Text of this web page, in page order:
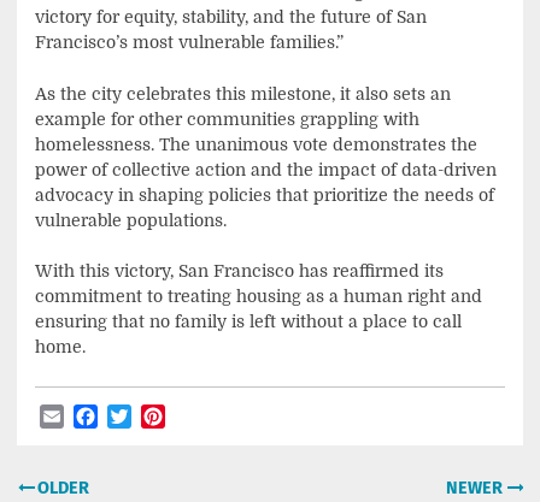
victory for equity, stability, and the future of San
Francisco’s most vulnerable families.”
As the city celebrates this milestone, it also sets an
example for other communities grappling with
homelessness. The unanimous vote demonstrates the
power of collective action and the impact of data-driven
advocacy in shaping policies that prioritize the needs of
vulnerable populations.
With this victory, San Francisco has reaffirmed its
commitment to treating housing as a human right and
ensuring that no family is left without a place to call
home.
EmailFacebook
Twitter
Post
OLDER NEWER